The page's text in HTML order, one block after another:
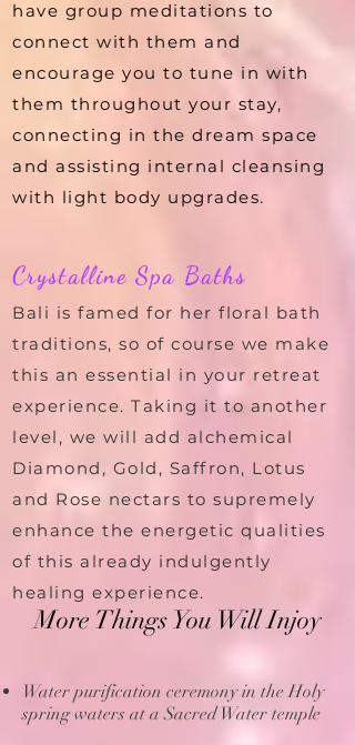
have group meditations to
connect with them and
encourage you to tune in with
them throughout your stay,
connecting in the dream space
and assisting internal cleansing
with light body upgrades.
More Things You Will Injoy
Crystalline Spa Baths
Bali is famed for her floral bath
traditions, so of course we make
this an essential in your retreat
experience. Taking it to another
level, we will add alchemical
Diamond, Gold, Saffron, Lotus
and Rose nectars to supremely
enhance the energetic qualities
of this already indulgently
healing experience.
Water purification ceremony in the Holy
spring waters at a Sacred Water temple